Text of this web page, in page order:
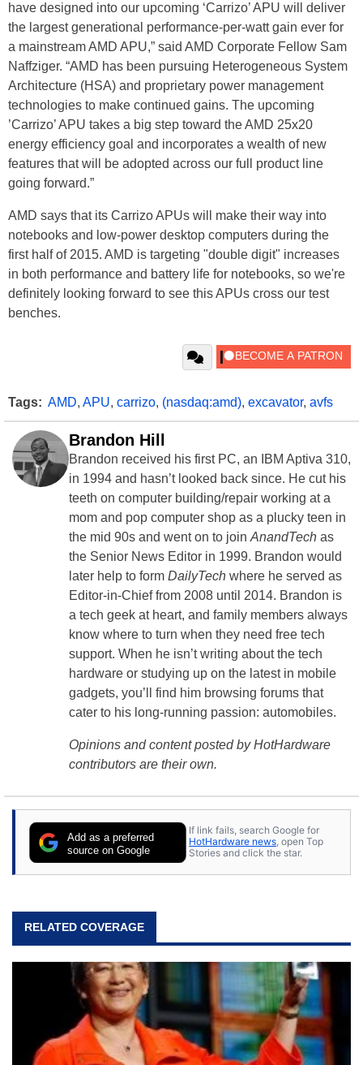
have designed into our upcoming ‘Carrizo’ APU will deliver
the largest generational performance-per-watt gain ever for
a mainstream AMD APU,” said AMD Corporate Fellow Sam
Naffziger. “AMD has been pursuing Heterogeneous System
Architecture (HSA) and proprietary power management
technologies to make continued gains. The upcoming
’Carrizo’ APU takes a big step toward the AMD 25x20
energy efficiency goal and incorporates a wealth of new
features that will be adopted across our full product line
going forward.”
AMD says that its Carrizo APUs will make their way into
notebooks and low-power desktop computers during the
first half of 2015. AMD is targeting "double digit" increases
in both performance and battery life for notebooks, so we're
definitely looking forward to see this APUs cross our test
benches.
Tags: AMD, APU, carrizo, (nasdaq:amd), excavator, avfs
Brandon Hill
Brandon received his first PC, an IBM Aptiva 310,
in 1994 and hasn’t looked back since. He cut his
teeth on computer building/repair working at a
mom and pop computer shop as a plucky teen in
the mid 90s and went on to join AnandTech as
the Senior News Editor in 1999. Brandon would
later help to form DailyTech where he served as
Editor-in-Chief from 2008 until 2014. Brandon is
a tech geek at heart, and family members always
know where to turn when they need free tech
support. When he isn’t writing about the tech
hardware or studying up on the latest in mobile
gadgets, you’ll find him browsing forums that
cater to his long-running passion: automobiles.
Opinions and content posted by HotHardware
contributors are their own.
Add as a preferred
source on Google
If link fails, search Google for
HotHardware news, open Top
Stories and click the star.
RELATED COVERAGE